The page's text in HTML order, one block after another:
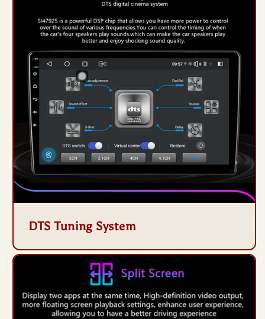
DTS Tuning System